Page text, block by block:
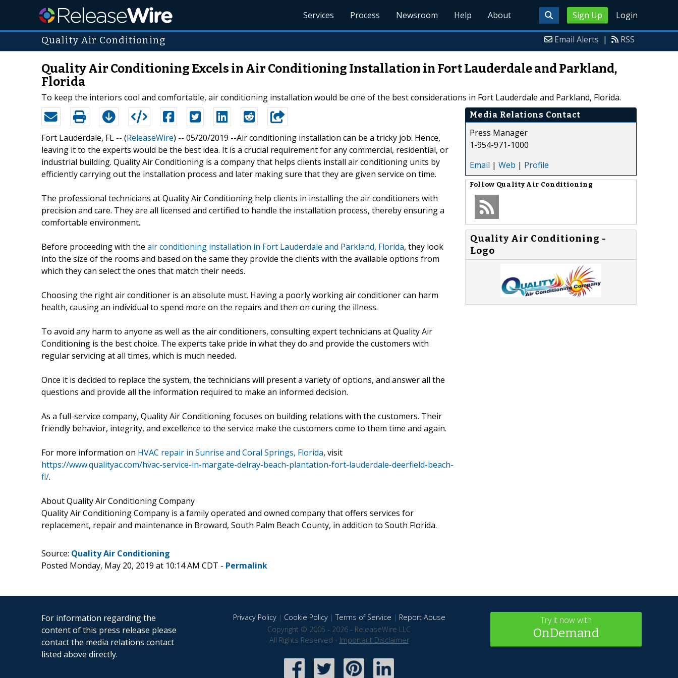
Sign Up Login
Services Process Newsroom Help About
Quality Air Conditioning Email Alerts | RSS
Quality Air Conditioning Excels in Air Conditioning Installation in Fort Lauderdale and Parkland,
Florida
To keep the interiors cool and comfortable, air conditioning installation would be one of the best considerations in Fort Lauderdale and Parkland, Florida.
Fort Lauderdale, FL -- (ReleaseWire) -- 05/20/2019 --Air conditioning installation can be a tricky job. Hence,
leaving it to the experts would be the best idea. It is a crucial requirement for any commercial, residential, or
industrial building. Quality Air Conditioning is a company that helps clients install air conditioning units by
efficiently carrying out the installation process and later making sure that they are given service on time.
The professional technicians at Quality Air Conditioning help clients in installing the air conditioners with
precision and care. They are all licensed and certified to handle the installation process, thereby ensuring a
comfortable environment.
Before proceeding with the air conditioning installation in Fort Lauderdale and Parkland, Florida, they look
into the size of the rooms and based on the same they provide the clients with the available options from
which they can select the ones that match their needs.
Choosing the right air conditioner is an absolute must. Having a poorly working air conditioner can harm
health, causing an individual to spend more on the repairs and then on curing the illness.
To avoid any harm to anyone as well as the air conditioners, consulting expert technicians at Quality Air
Conditioning is the best choice. The experts take pride in what they do and provide the customers with
regular servicing at all times, which is much needed.
Once it is decided to replace the system, the technicians will present a variety of options, and answer all the
questions and provide all the information required to make an informed decision.
As a full-service company, Quality Air Conditioning focuses on building relations with the customers. Their
friendly behavior, integrity, and excellence to the service make the customers come to them time and again.
For more information on HVAC repair in Sunrise and Coral Springs, Florida, visit
https://www.qualityac.com/hvac-service-in-margate-delray-beach-plantation-fort-lauderdale-deerfield-beach-
fl/.
About Quality Air Conditioning Company
Quality Air Conditioning Company is a family operated and owned company that offers services for
replacement, repair and maintenance in Broward, South Palm Beach County, in addition to South Florida.
Media Relations Contact
Press Manager
1-954-971-1000
Email | Web | Profile
Follow Quality Air Conditioning
Quality Air Conditioning -
Logo
Source: Quality Air Conditioning
Posted Monday, May 20, 2019 at 10:14 AM CDT - Permalink
For information regarding the
content of this press release please
contact the media relations contact
listed above directly.
Privacy Policy| Cookie Policy|Terms of Service | Report Abuse
Copyright © 2005 - 2026 - ReleaseWire LLC
All Rights Reserved - Important Disclaimer
Try it now with
OnDemand